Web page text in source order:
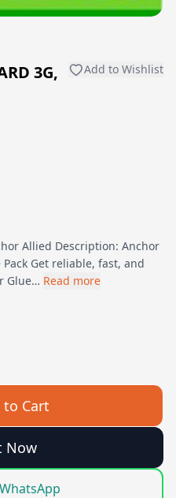
3G,
Add to Wishlist
Allied Description: Anchor
Get reliable, fast, and
Glue… Read more
to Cart
Now